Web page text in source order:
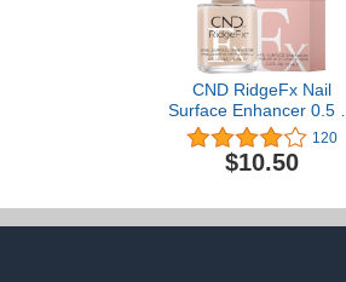
CND RidgeFx Nail
Surface Enhancer 0.5 Fl
Oz / 15 ml
120
$10.50